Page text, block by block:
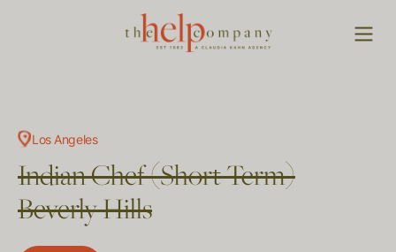
Los Angeles
Indian Chef (Short Term)
Beverly Hills